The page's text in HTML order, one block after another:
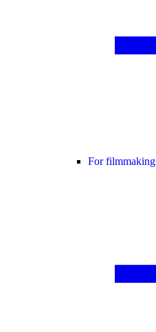
For filmmaking